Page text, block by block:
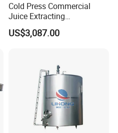
Cold Press Commercial
Juice Extracting
Machine/Fruit Juicer
Machine/Screw Juicer for
US$3,087.00